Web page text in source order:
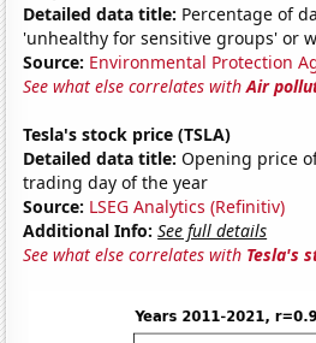
Detailed data title: Percentage of
'unhealthy for sensitive groups' or
Source: Environmental Protection
See what else correlates withAir
Tesla's stock price (TSLA)
Detailed data title: Opening price
trading day of the year
Source: LSEG Analytics (Refinitiv)
Additional Info: See full details
See what else correlates with Tesla's